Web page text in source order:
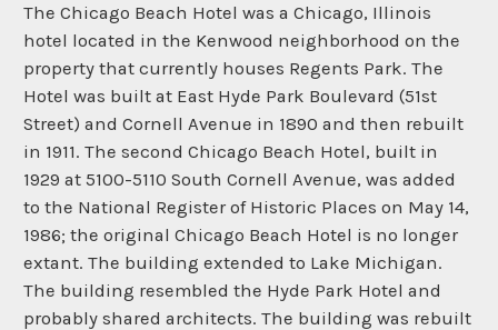
The Chicago Beach Hotel was a Chicago, Illinois
hotel located in the Kenwood neighborhood on the
property that currently houses Regents Park. The
Hotel was built at East Hyde Park Boulevard (51st
Street) and Cornell Avenue in 1890 and then rebuilt
in 1911. The second Chicago Beach Hotel, built in
1929 at 5100-5110 South Cornell Avenue, was added
to the National Register of Historic Places on May 14,
1986; the original Chicago Beach Hotel is no longer
extant. The building extended to Lake Michigan.
The building resembled the Hyde Park Hotel and
probably shared architects. The building was rebuilt